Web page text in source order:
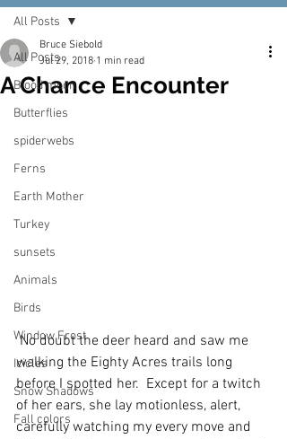
All Posts
Blood moon
Butterflies
spiderwebs
Ferns
Earth Mother
Turkey
sunsets
Animals
Birds
Window Frost
Icicles
Snow Shadows
Fall colors
All Posts
A Chance Encounter
Bruce Siebold
Jul 29, 2018 1 min read
No doubt the deer heard and saw me
walking the Eighty Acres trails long
before I spotted her.  Except for a twitch
of her ears, she lay motionless, alert,
carefully watching my every move and